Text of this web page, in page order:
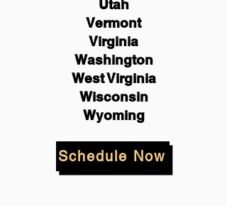
Utah
Vermont
Virginia
Washington
West Virginia
Wisconsin
Wyoming
Schedule Now